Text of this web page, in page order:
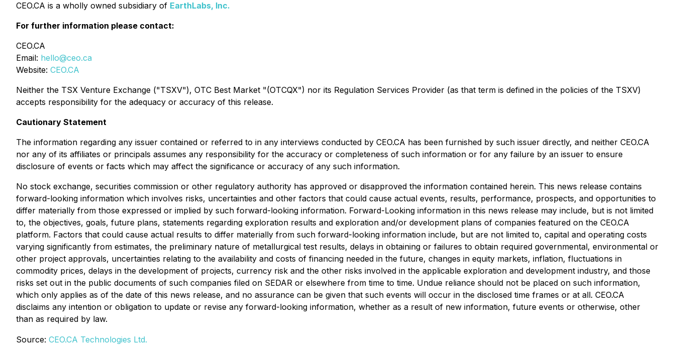
CEO.CA is a wholly owned subsidiary of EarthLabs, Inc.
For further information please contact:
CEO.CA
Email: hello@ceo.ca
Website: CEO.CA
Neither the TSX Venture Exchange ("TSXV"), OTC Best Market "(OTCQX") nor its Regulation Services Provider (as that term is defined in the policies of the TSXV)
accepts responsibility for the adequacy or accuracy of this release.
Cautionary Statement
The information regarding any issuer contained or referred to in any interviews conducted by CEO.CA has been furnished by such issuer directly, and neither CEO.CA
nor any of its affiliates or principals assumes any responsibility for the accuracy or completeness of such information or for any failure by an issuer to ensure
disclosure of events or facts which may affect the significance or accuracy of any such information.
No stock exchange, securities commission or other regulatory authority has approved or disapproved the information contained herein. This news release contains
forward-looking information which involves risks, uncertainties and other factors that could cause actual events, results, performance, prospects, and opportunities to
differ materially from those expressed or implied by such forward-looking information. Forward-Looking information in this news release may include, but is not limited
to, the objectives, goals, future plans, statements regarding exploration results and exploration and/or development plans of companies featured on the CEO.CA
platform. Factors that could cause actual results to differ materially from such forward-looking information include, but are not limited to, capital and operating costs
varying significantly from estimates, the preliminary nature of metallurgical test results, delays in obtaining or failures to obtain required governmental, environmental or
other project approvals, uncertainties relating to the availability and costs of financing needed in the future, changes in equity markets, inflation, fluctuations in
commodity prices, delays in the development of projects, currency risk and the other risks involved in the applicable exploration and development industry, and those
risks set out in the public documents of such companies filed on SEDAR or elsewhere from time to time. Undue reliance should not be placed on such information,
which only applies as of the date of this news release, and no assurance can be given that such events will occur in the disclosed time frames or at all. CEO.CA
disclaims any intention or obligation to update or revise any forward-looking information, whether as a result of new information, future events or otherwise, other
than as required by law.
Source: CEO.CA Technologies Ltd.